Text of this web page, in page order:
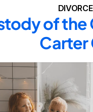
of the
Carter